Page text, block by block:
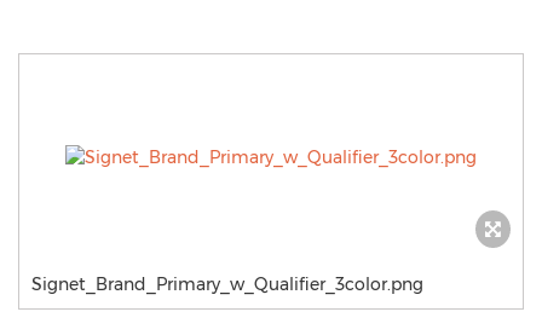
Signet_Brand_Primary_w_Qualifier_3color.png